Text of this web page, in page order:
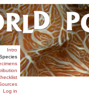
Intro
Log in